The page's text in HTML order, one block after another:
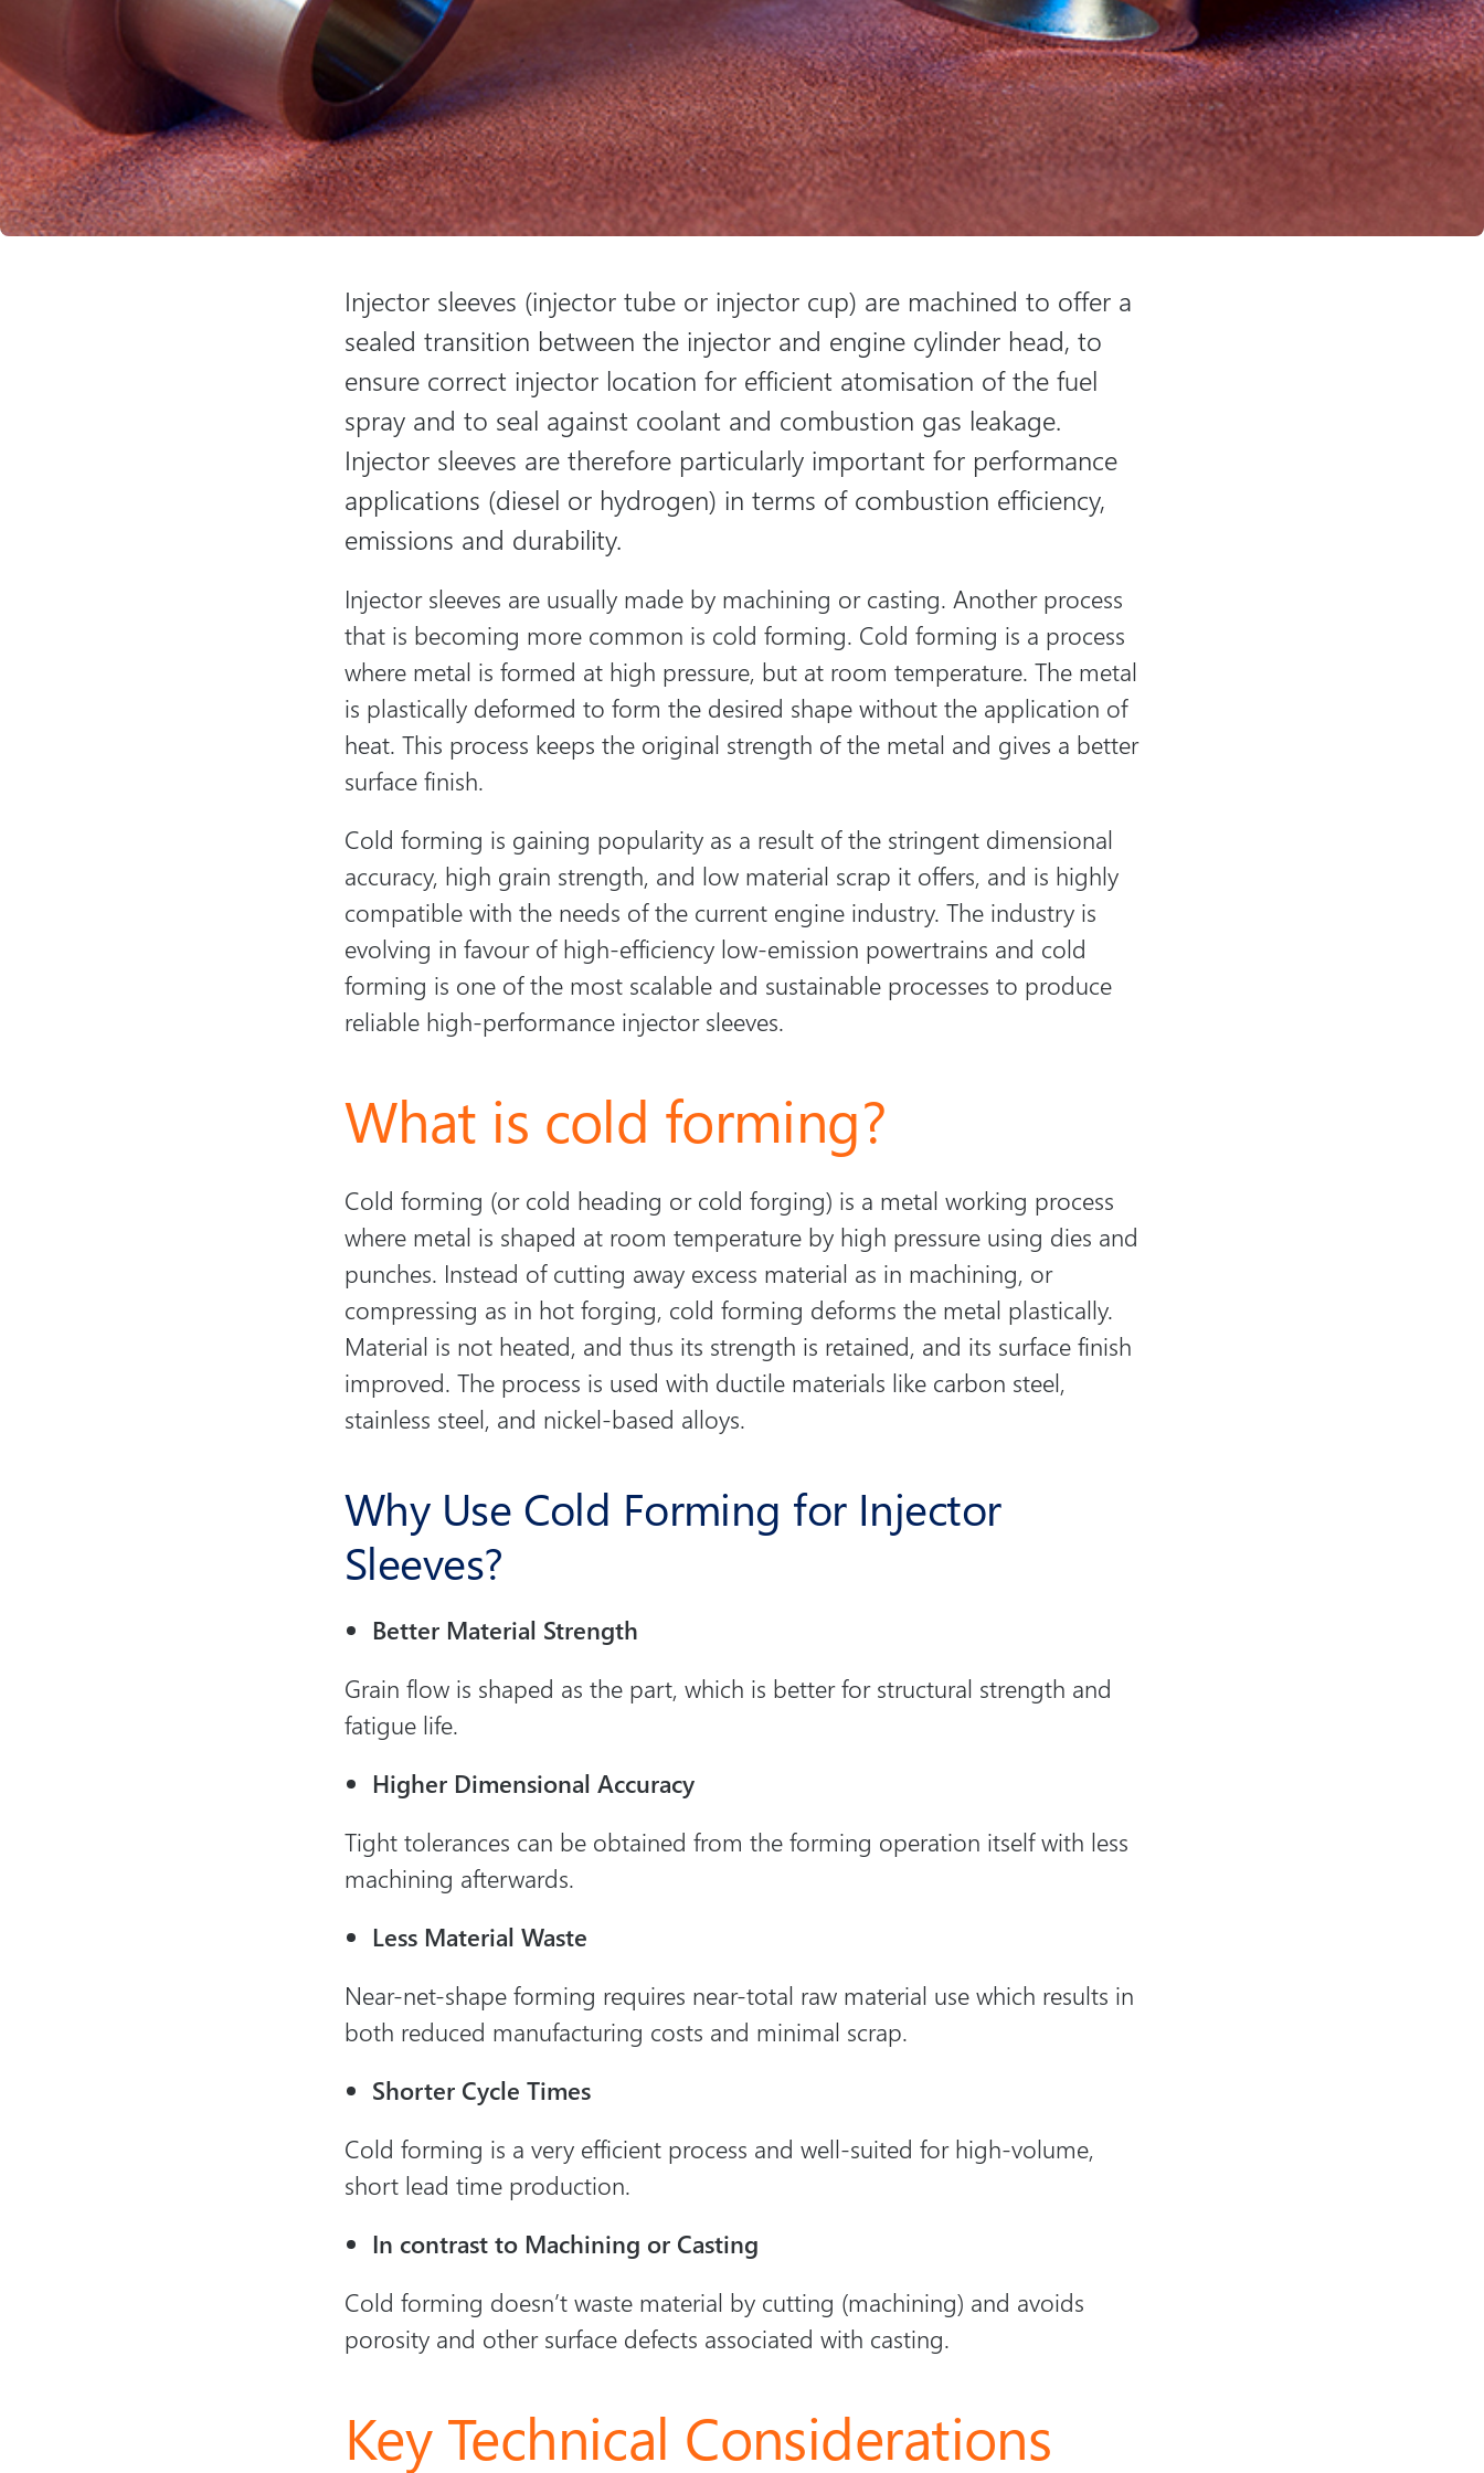
Injector sleeves (injector tube or injector cup) are machined to offer a
sealed transition between the injector and engine cylinder head, to
ensure correct injector location for efficient atomisation of the fuel
spray and to seal against coolant and combustion gas leakage.
Injector sleeves are therefore particularly important for performance
applications (diesel or hydrogen) in terms of combustion efficiency,
emissions and durability.
Injector sleeves are usually made by machining or casting. Another process
that is becoming more common is cold forming. Cold forming is a process
where metal is formed at high pressure, but at room temperature. The metal
is plastically deformed to form the desired shape without the application of
heat. This process keeps the original strength of the metal and gives a better
surface finish.
Cold forming is gaining popularity as a result of the stringent dimensional
accuracy, high grain strength, and low material scrap it offers, and is highly
compatible with the needs of the current engine industry. The industry is
evolving in favour of high-efficiency low-emission powertrains and cold
forming is one of the most scalable and sustainable processes to produce
reliable high-performance injector sleeves.
What is cold forming?
Cold forming (or cold heading or cold forging) is a metal working process
where metal is shaped at room temperature by high pressure using dies and
punches. Instead of cutting away excess material as in machining, or
compressing as in hot forging, cold forming deforms the metal plastically.
Material is not heated, and thus its strength is retained, and its surface finish
improved. The process is used with ductile materials like carbon steel,
stainless steel, and nickel-based alloys.
Why Use Cold Forming for Injector
Sleeves?
Better Material Strength
Grain flow is shaped as the part, which is better for structural strength and
fatigue life.
Higher Dimensional Accuracy
Tight tolerances can be obtained from the forming operation itself with less
machining afterwards.
Less Material Waste
Near-net-shape forming requires near-total raw material use which results in
both reduced manufacturing costs and minimal scrap.
Shorter Cycle Times
Cold forming is a very efficient process and well-suited for high-volume,
short lead time production.
In contrast to Machining or Casting
Cold forming doesn’t waste material by cutting (machining) and avoids
porosity and other surface defects associated with casting.
Key Technical Considerations